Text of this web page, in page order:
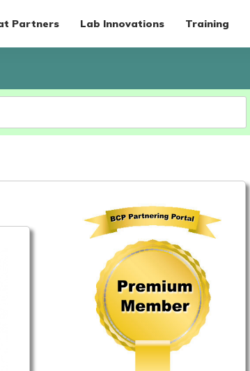
Partners Lab Innovations Training